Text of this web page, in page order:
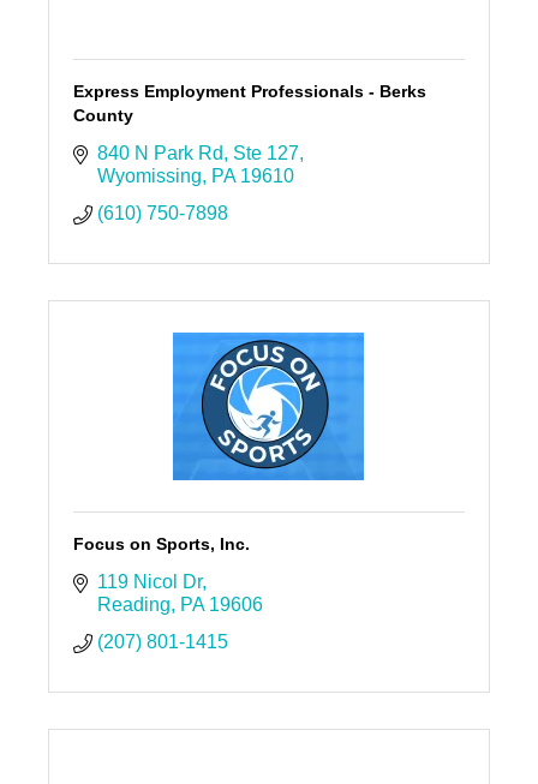
Express Employment Professionals - Berks
County
840 N Park Rd
Ste 127
Wyomissing
PA 19610
(610) 750-7898
Focus on Sports, Inc.
119 Nicol Dr
Reading
PA 19606
(207) 801-1415